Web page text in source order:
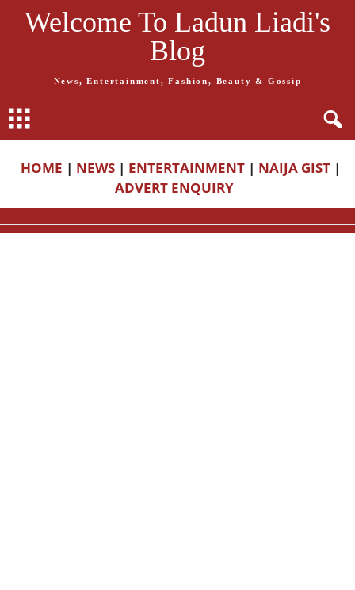
Welcome To Ladun Liadi's
Blog
News, Entertainment, Fashion, Beauty & Gossip
HOME | NEWS | ENTERTAINMENT | NAIJA GIST |
ADVERT ENQUIRY